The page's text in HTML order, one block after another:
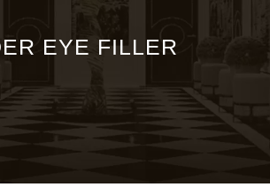
EYE FILLER